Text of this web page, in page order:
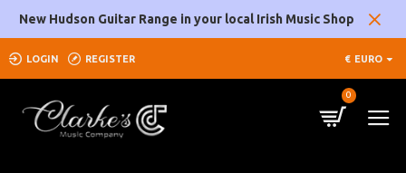
Clarke's
Music
Company
New Hudson Guitar Range in your local Irish Music Shop
LOGIN REGISTER € EURO
0